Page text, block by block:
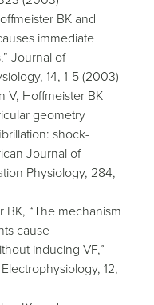
BK and
immediate
Journal of
14, 1-5 (2003)
V, Hoffmeister BK
geometry
shock-
Journal of
Physiology, 284,
BK, “The mechanism
cause
inducing VF,”
12,